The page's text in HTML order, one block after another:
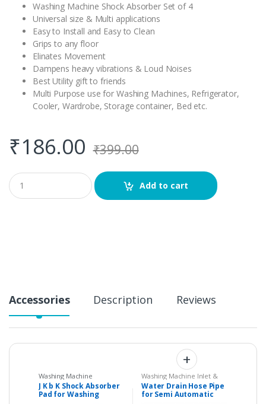
Washing Machine Shock Absorber Set of 4
Universal size & Multi applications
Easy to Install and Easy to Clean
Grips to any floor
Elinates Movement
Dampens heavy vibrations & Loud Noises
Best Utility gift to friends
Multi Purpose use for Washing Machines, Refrigerator,
Cooler, Wardrobe, Storage container, Bed etc.
₹186.00 ₹399.00
Q
u
a
Add to cart
Accessories Description Reviews
Washing Machine
Shockers Washing
Machine Spare Parts
J K b K Shock Absorber
Pad for Washing
Washing Machine Inlet &
Drain Pipes
Water Drain Hose Pipe
for Semi Automatic